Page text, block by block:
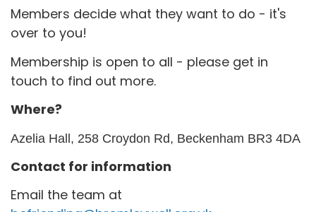
Members decide what they want to do - it's
over to you!
Membership is open to all - please get in
touch to find out more.
Where?
Azelia Hall, 258 Croydon Rd, Beckenham BR3 4DA
Contact for information
Email the team at